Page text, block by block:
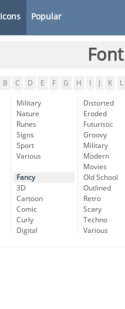
Icons Popular
B C D E F G H K L
Military
Nature
Runes
Signs
Sport
Various
Fancy
3D
Cartoon
Comic
Curly
Digital
Distorted
Eroded
Futuristic
Groovy
Military
Modern
Movies
Old School
Outlined
Retro
Scary
Techno
Various